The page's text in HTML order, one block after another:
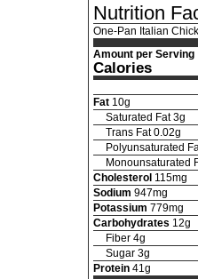
Nutrition
One-Pan Italian
Amount per Serving
Calories
Fat 10g
Saturated Fat 3g
Trans Fat 0.02g
Polyunsaturated
Monounsaturated
Cholesterol 115mg
Sodium 947mg
Potassium 779mg
Carbohydrates 12g
Fiber 4g
Sugar 3g
Protein 41g